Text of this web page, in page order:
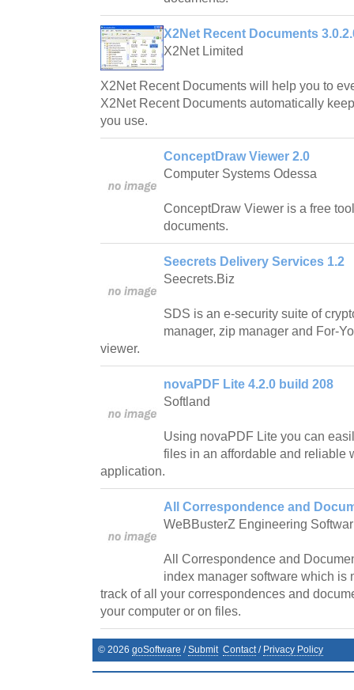
X2Net Recent Documents
X2Net Limited
X2Net Recent Documents will help you to
X2Net Recent Documents automatically
you use.
ConceptDraw Viewer 2.0
Computer Systems Odessa
ConceptDraw Viewer is a free
documents.
Seecrets Delivery Services 1.2
Seecrets.Biz
SDS is an e-security suite of
manager, zip manager and For-
viewer.
novaPDF Lite 4.2.0 build 208
Softland
Using novaPDF Lite you can
files in an affordable and reliable
application.
All Correspondence and
WeBBusterZ Engineering Softwar
All Correspondence and
index manager software which is
track of all your correspondences and
your computer or on files.
© 2026 goSoftware /Submit Contact/ Privacy Policy